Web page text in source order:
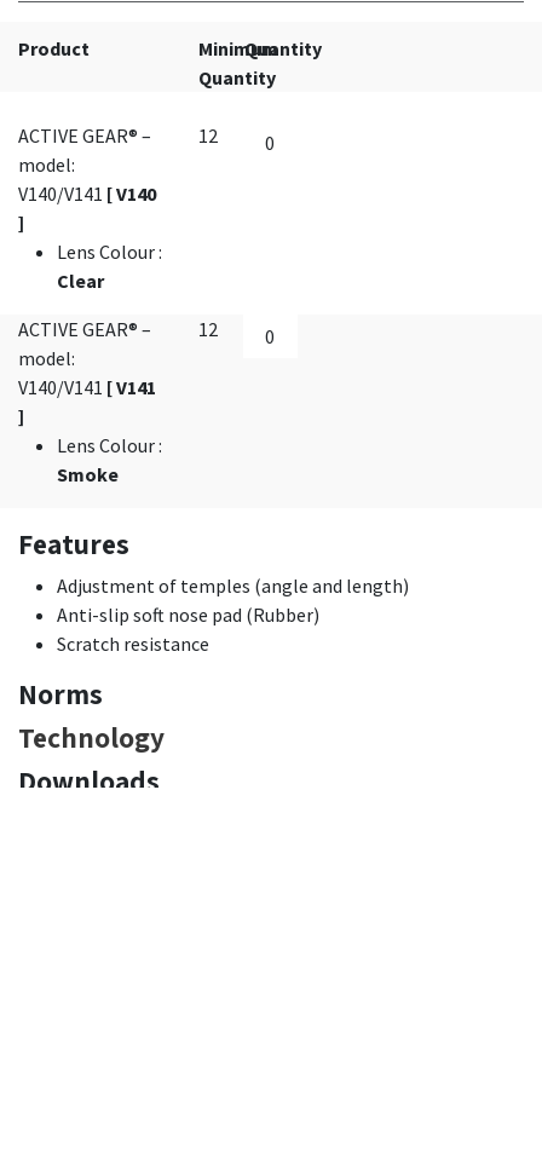
Product
Minimum
Quantity
Quantity
ACTIVE GEAR® –
model:
V140/V141 [ V140
]
Lens Colour:
Clear
12
ACTIVE GEAR® –
model:
V140/V141 [ V141
]
Lens Colour:
Smoke
12
Features
Adjustment of temples (angle and length)
Anti-slip soft nose pad (Rubber)
Scratch resistance
Norms
Technology
Downloads